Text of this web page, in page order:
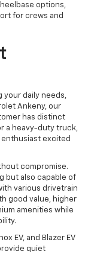
options,
for crews and
your daily needs,
Ankeny, our
has distinct
a heavy-duty truck,
enthusiast excited
compromise.
but also capable of
various drivetrain
good value, higher
amenities while
EV, and Blazer EV
quiet